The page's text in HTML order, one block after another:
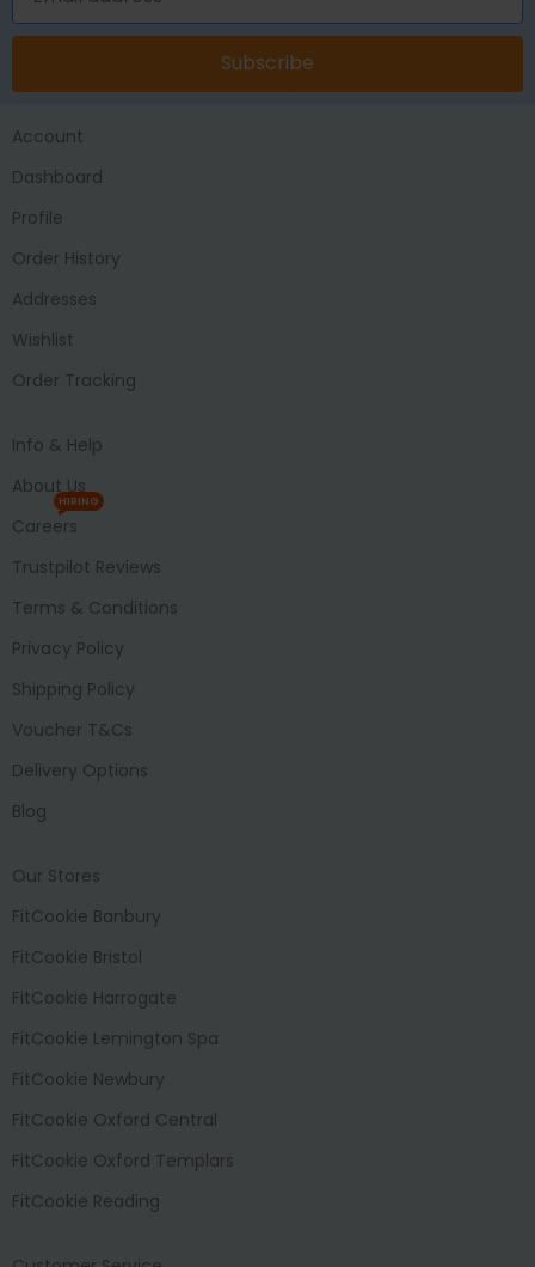
Subscribe
Account
Dashboard
Profile
Order History
Addresses
Wishlist
Order Tracking
Info & Help
About Us
Careers
HIRING
Trustpilot Reviews
Terms & Conditions
Privacy Policy
Shipping Policy
Voucher T&Cs
Delivery Options
Blog
Our Stores
FitCookie Banbury
FitCookie Bristol
FitCookie Harrogate
FitCookie Lemington Spa
FitCookie Newbury
FitCookie Oxford Central
FitCookie Oxford Templars
FitCookie Reading